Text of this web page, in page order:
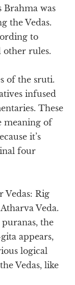
Brahma was
the Vedas.
to
other rules.
of the sruti.
infused
These
meaning of
it’s
four
Rig
Veda.
the
appears,
logical
Vedas, like